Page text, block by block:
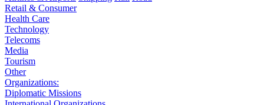
Retail & Consumer
Health Care
Technology
Telecoms
Media
Tourism
Other
Organizations:
Diplomatic Missions